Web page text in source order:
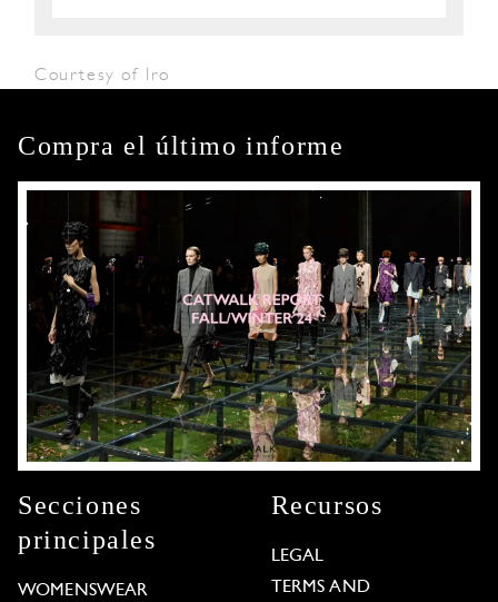
Courtesy of Iro
Compra el último informe
Secciones
principales
WOMENSWEAR
Recursos
LEGAL
TERMS AND